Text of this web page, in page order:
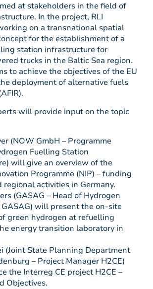
at stakeholders in the field of
In the project, RLI
on a transnational spatial
for the establishment of a
station infrastructure for
trucks in the Baltic Sea region.
to achieve the objectives of the EU
deployment of alternative fuels
will provide input on the topic
(NOW GmbH – Programme
Fuelling Station
will give an overview of the
Programme (NIP) – funding
regional activities in Germany.
(GASAG – Head of Hydrogen
will present the on-site
green hydrogen at refuelling
energy transition laboratory in
(Joint State Planning Department
– Project Manager H2CE)
the Interreg CE project H2CE –
Objectives.